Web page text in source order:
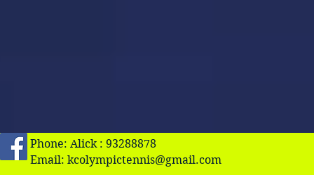
Phone: Alick : 93288878
Email: kcolympictennis@gmail.com